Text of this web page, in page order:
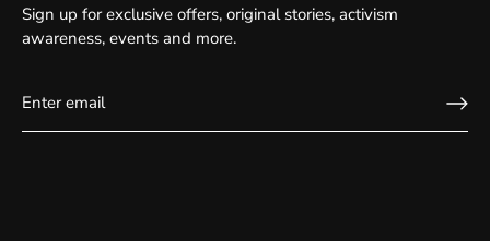
Sign up for exclusive offers, original stories, activism
awareness, events and more.